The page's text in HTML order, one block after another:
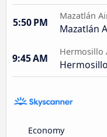
5:50 PM
Mazatlán
Mazatlán
9:45 AM
Hermosillo
Economy